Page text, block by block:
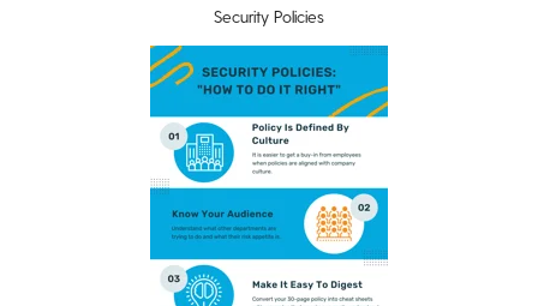
Security Policies